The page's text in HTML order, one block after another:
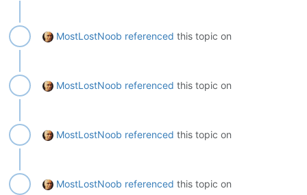
MostLostNoob referenced this topic on
MostLostNoob referenced this topic on
MostLostNoob referenced this topic on
MostLostNoob referenced this topic on